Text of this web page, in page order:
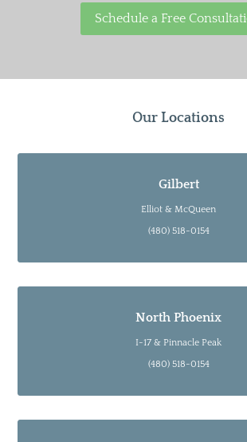
Schedule a Free
Our Locations
Gilbert
Elliot & McQueen
(480) 518-0154
North Phoenix
I-17 & Pinnacle Peak
(480) 518-0154